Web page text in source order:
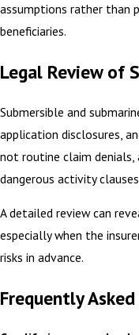
assumptions rather than
beneficiaries.
Legal Review of
Submersible and
application disclosures,
not routine claim denials,
dangerous activity
A detailed review can
especially when the
risks in advance.
Frequently